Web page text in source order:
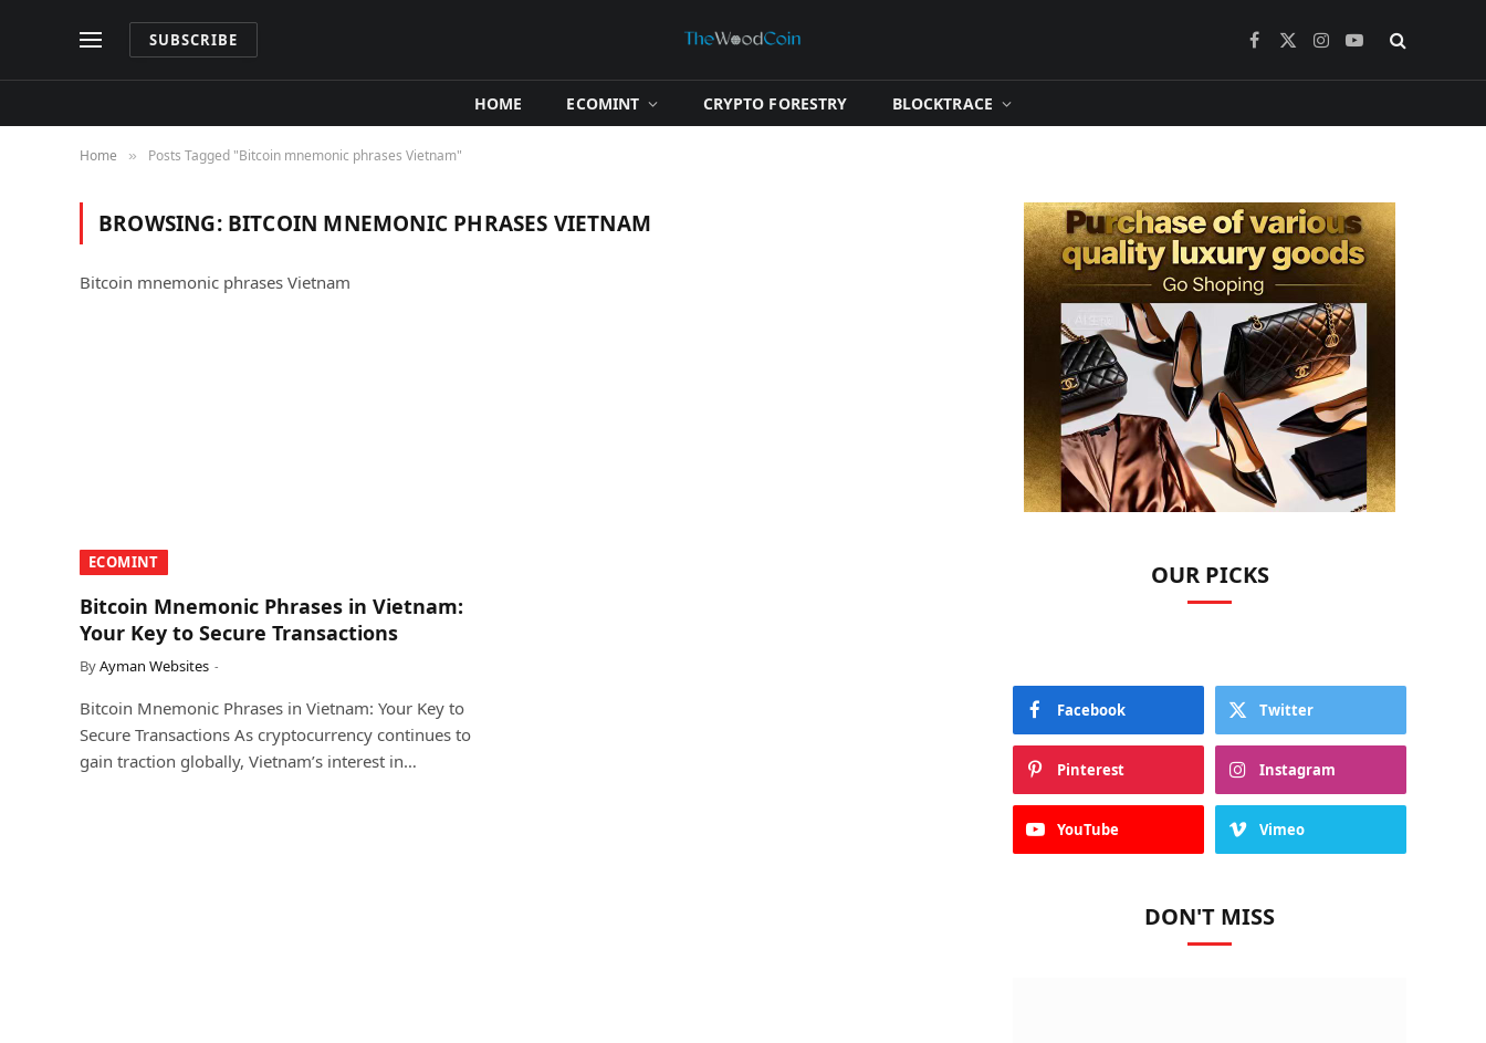
SUBSCRIBE Facebook
X
Instagram
YouTube
HOME ​ECOMINT​ ​CRYPTO FORESTRY​ ​BLOCKTRACE​
Home » Posts Tagged "Bitcoin mnemonic phrases Vietnam"
BROWSING: BITCOIN MNEMONIC PHRASES VIETNAM
Bitcoin mnemonic phrases Vietnam
​ECOMINT​
Bitcoin Mnemonic Phrases in Vietnam:
Your Key to Secure Transactions
ByAyman Websites
Bitcoin Mnemonic Phrases in Vietnam: Your Key to
Secure Transactions As cryptocurrency continues to
gain traction globally, Vietnam’s interest in…
OUR PICKS
Facebook Twitter
Pinterest Instagram
YouTube Vimeo
DON'T MISS